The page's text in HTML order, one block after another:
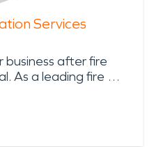
Services
business after fire
As a leading fire …